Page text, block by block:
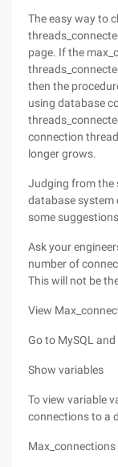
The easy way to
page. If the
then the
using database
connection
longer grows.
Judging from the
database system
some
Ask your
number of
This will not be
View
Go to MySQL
Show variables
To view variable
connections to a
Max_connections